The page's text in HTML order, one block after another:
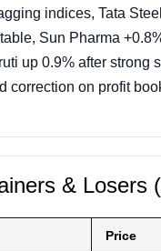
indices, Tata
Sun Pharma
up 0.9% after strong
correction on profit
& Losers
Price